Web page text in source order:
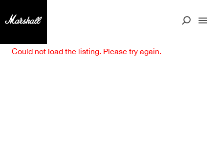
Could not load the listing. Please try again.